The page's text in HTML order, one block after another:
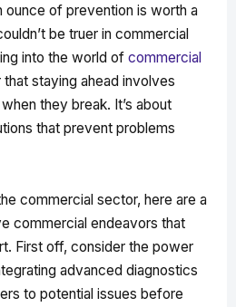
ounce of prevention is worth a
be truer in commercial
into the world of commercial
that staying ahead involves
they break. It’s about
that prevent problems
commercial sector, here are a
commercial endeavors that
First off, consider the power
advanced diagnostics
to potential issues before